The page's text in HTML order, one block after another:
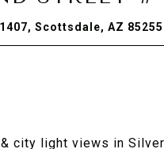
Scottsdale, AZ 85255
city light views in